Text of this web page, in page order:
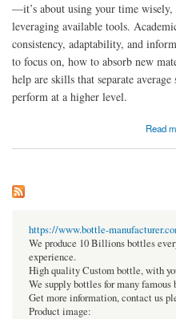
—it’s about using your time wisely,
leveraging available tools.
consistency, adaptability, and
to focus on, how to absorb new
help are skills that separate
perform at a higher level.
Read
about Approaches That Lead to Better
https://www.bottle-
We produce 10 Billions bottles
experience.
High quality Custom bottle, with
We supply bottles for many
Get more information, contact us
Product image: